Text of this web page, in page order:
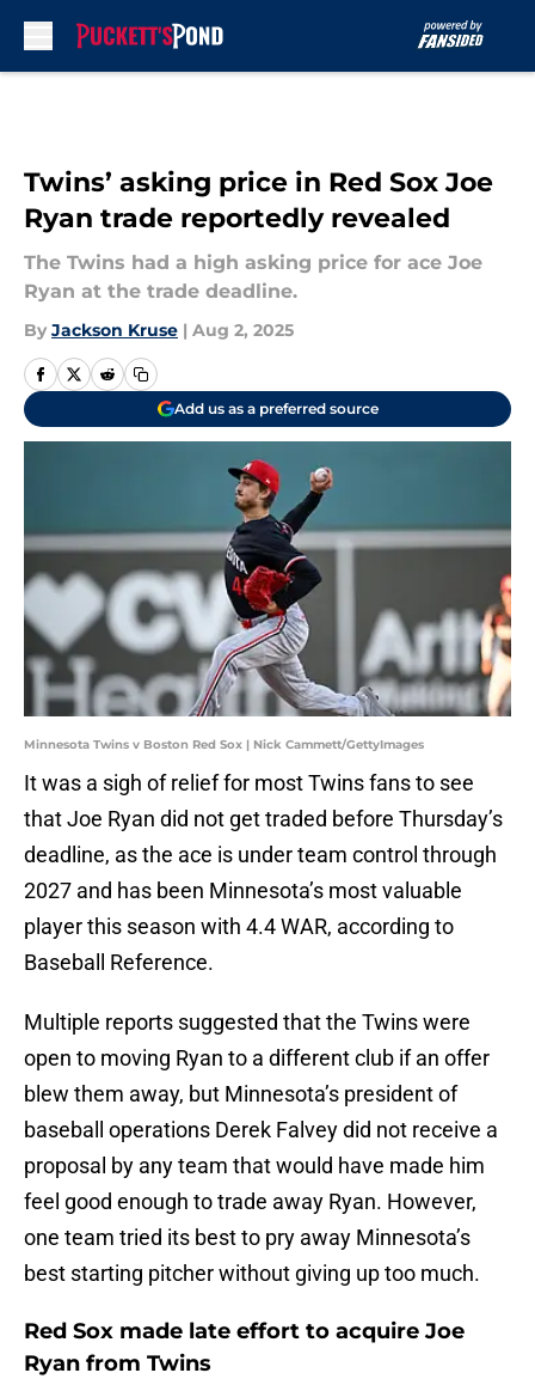
Twins’ asking price in Red Sox Joe
Ryan trade reportedly revealed
The Twins had a high asking price for ace Joe
Ryan at the trade deadline.
By Jackson Kruse | Aug 2, 2025
Add us as a preferred source
Minnesota Twins v Boston Red Sox | Nick Cammett/GettyImages
It was a sigh of relief for most Twins fans to see
that Joe Ryan did not get traded before Thursday’s
deadline, as the ace is under team control through
2027 and has been Minnesota’s most valuable
player this season with 4.4 WAR, according to
Baseball Reference.
Multiple reports suggested that the Twins were
open to moving Ryan to a different club if an offer
blew them away, but Minnesota’s president of
baseball operations Derek Falvey did not receive a
proposal by any team that would have made him
feel good enough to trade away Ryan. However,
one team tried its best to pry away Minnesota’s
best starting pitcher without giving up too much.
Red Sox made late effort to acquire Joe
Ryan from Twins